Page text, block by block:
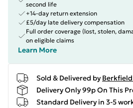
second life
+14-day return extension
£5/day late delivery compensation
Full order coverage (lost, stolen,
on eligible claims
Learn More
Sold & Delivered by
Delivery Only 99p On This
Standard Delivery in 3-5